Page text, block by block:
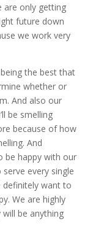
are only getting
future down
we work very
the best that
whether or
And also our
be smelling
because of how
And
be happy with our
every single
definitely want to
We are highly
be anything